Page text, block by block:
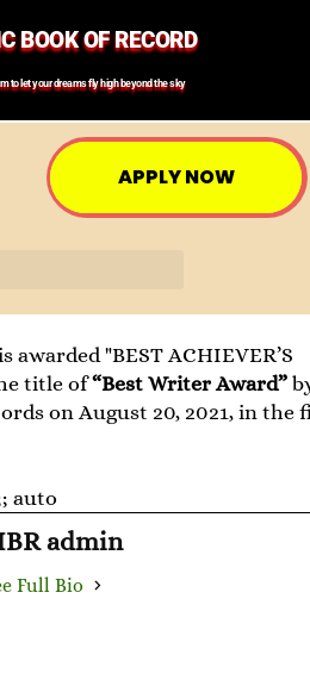
BOOK OF RECORD
to let your dreams fly high beyond the sky
APPLY NOW
awarded "BEST ACHIEVER’S
title of“Best Writer Award”
on August 20, 2021, in the
auto
admin
Full Bio